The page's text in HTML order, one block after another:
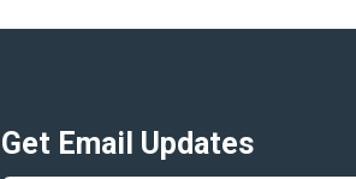
Get Email Updates